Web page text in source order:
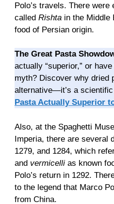
Polo’s travels. There were
called Rishta in the Middle
food of Persian origin.
The Great Pasta
actually “superior,” or
myth? Discover why dried
alternative—it’s a
Pasta Actually Superior
Also, at the Spaghetti
Imperia, there are several
1279, and 1284, which
and vermicelli as known
Polo’s return in 1292.
to the legend that Marco
from China.